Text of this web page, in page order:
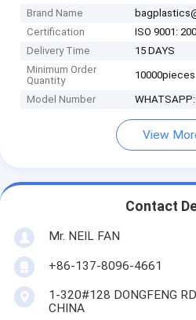
Brand Name
Certification
ISO 9001:
Delivery Time
15 DAYS
Minimum Order
Quantity
10000pieces
Model Number
View
Contact
Mr. NEIL FAN
+86-137-8096-4661
1-320#128 DONGFENG
CHINA